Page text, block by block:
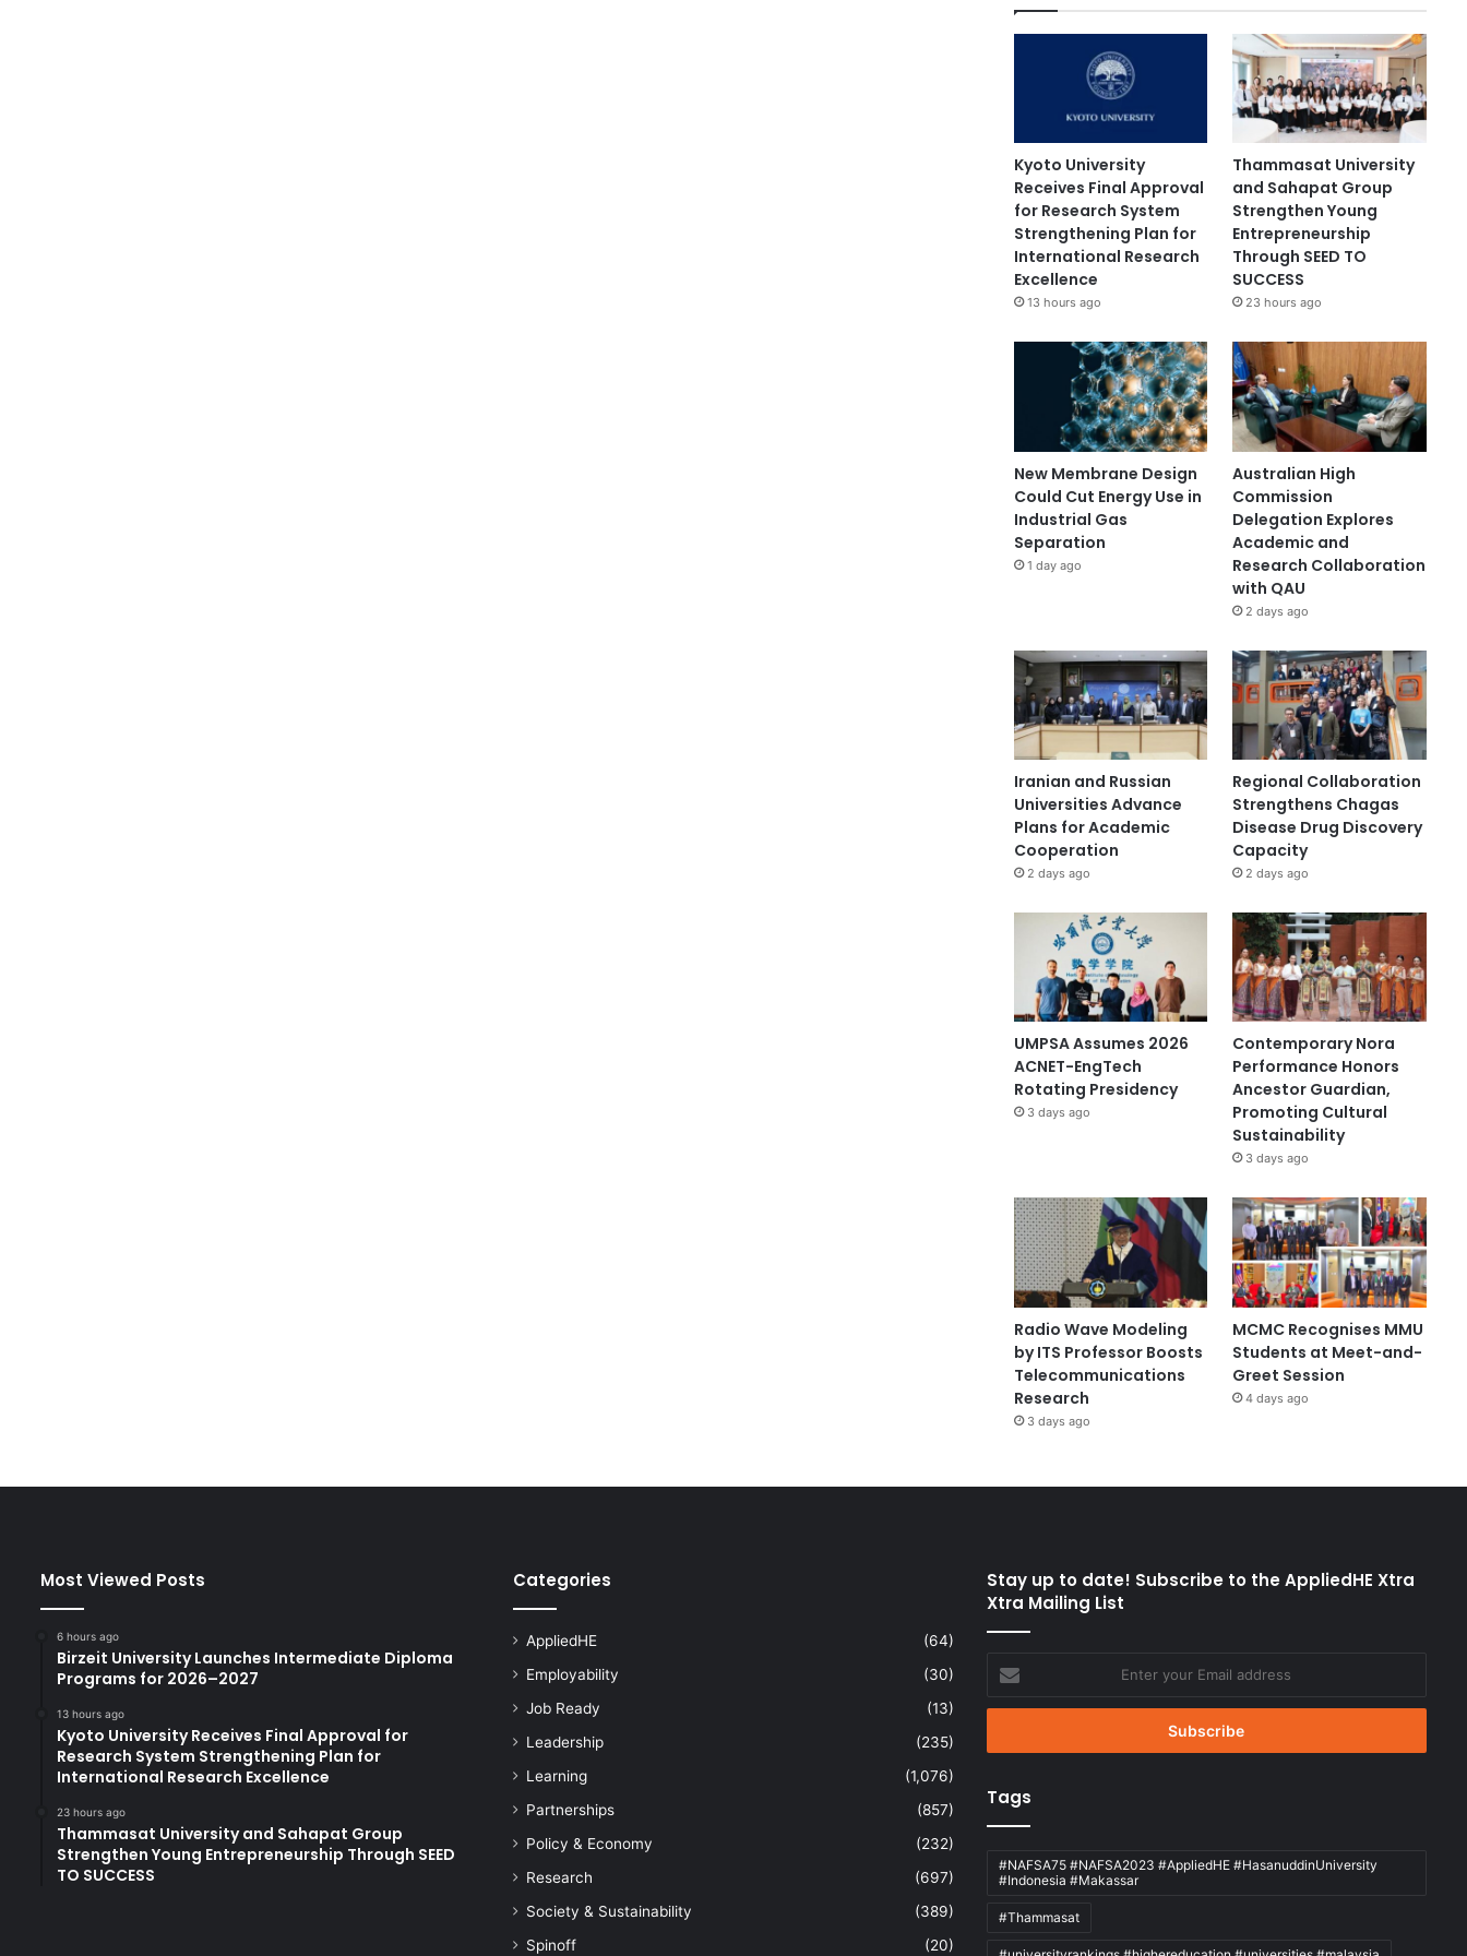
Kyoto University
Receives Final Approval
for Research System
Strengthening Plan for
International Research
Excellence
13 hours ago
Thammasat University
and Sahapat Group
Strengthen Young
Entrepreneurship
Through SEED TO
SUCCESS
23 hours ago
New Membrane Design
Could Cut Energy Use in
Industrial Gas
Separation
1 day ago
Australian High
Commission
Delegation Explores
Academic and
Research Collaboration
with QAU
2 days ago
Iranian and Russian
Universities Advance
Plans for Academic
Cooperation
2 days ago
Regional Collaboration
Strengthens Chagas
Disease Drug Discovery
Capacity
2 days ago
UMPSA Assumes 2026
ACNET-EngTech
Rotating Presidency
3 days ago
Contemporary Nora
Performance Honors
Ancestor Guardian,
Promoting Cultural
Sustainability
3 days ago
Radio Wave Modeling
by ITS Professor Boosts
Telecommunications
Research
3 days ago
MCMC Recognises MMU
Students at Meet-and-
Greet Session
4 days ago
Most Viewed Posts
6 hours ago
Birzeit University Launches Intermediate Diploma
Programs for 2026–2027
13 hours ago
Kyoto University Receives Final Approval for
Research System Strengthening Plan for
International Research Excellence
23 hours ago
Thammasat University and Sahapat Group
Strengthen Young Entrepreneurship Through SEED
TO SUCCESS
Categories
AppliedHE
(64)
Employability
(30)
Job Ready
(13)
Leadership
(235)
Learning
(1,076)
Partnerships
(857)
Policy & Economy
(232)
Research
(697)
Society & Sustainability
(389)
Spinoff
(20)
Stay up to date! Subscribe to the AppliedHE Xtra
Xtra Mailing List
your
Email
Tags
#NAFSA75 #NAFSA2023 #AppliedHE #HasanuddinUniversity
#Indonesia #Makassar
#Thammasat